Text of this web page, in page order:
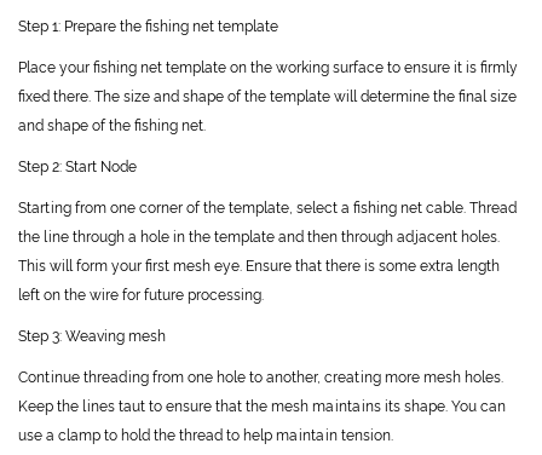
Step 1: Prepare the fishing net template
Place your fishing net template on the working surface to ensure it is firmly
fixed there. The size and shape of the template will determine the final size
and shape of the fishing net.
Step 2: Start Node
Starting from one corner of the template, select a fishing net cable. Thread
the line through a hole in the template and then through adjacent holes.
This will form your first mesh eye. Ensure that there is some extra length
left on the wire for future processing.
Step 3: Weaving mesh
Continue threading from one hole to another, creating more mesh holes.
Keep the lines taut to ensure that the mesh maintains its shape. You can
use a clamp to hold the thread to help maintain tension.